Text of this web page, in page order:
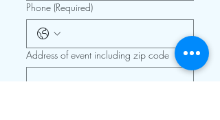
Phone (Required)
Address of event including zip code